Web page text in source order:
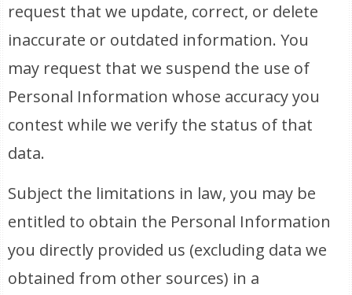
request that we update, correct, or delete
inaccurate or outdated information. You
may request that we suspend the use of
Personal Information whose accuracy you
contest while we verify the status of that
data.
Subject the limitations in law, you may be
entitled to obtain the Personal Information
you directly provided us (excluding data we
obtained from other sources) in a